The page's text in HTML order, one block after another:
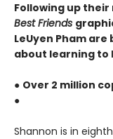
Following up
Best Friends
LeUyen Pham are
about learning to
● Over 2 million
●
Shannon is in